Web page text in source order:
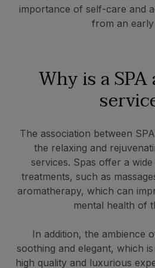
importance of self-care and
from an early
Why is a SPA
The association between
the relaxing and
services. Spas offer a
treatments, such as
aromatherapy, which can
mental health of
In addition, the ambience
soothing and elegant, which
high quality and luxurious